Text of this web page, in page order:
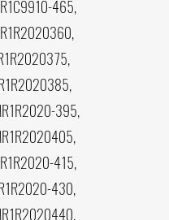
465,
395,
415,
430,